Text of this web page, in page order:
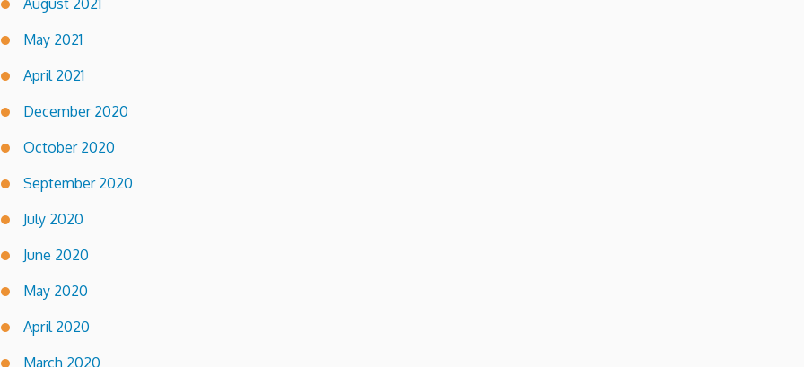
May 2021
April 2021
December 2020
October 2020
September 2020
July 2020
June 2020
May 2020
April 2020
March 2020